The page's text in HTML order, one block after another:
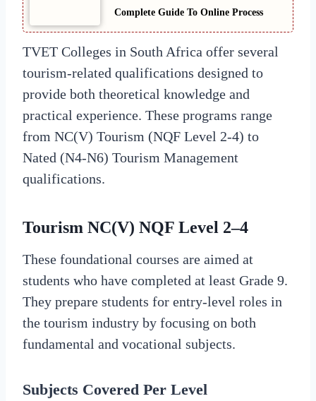
Complete Guide To Online Process
TVET Colleges in South Africa offer several
tourism-related qualifications designed to
provide both theoretical knowledge and
practical experience. These programs range
from NC(V) Tourism (NQF Level 2-4) to
Nated (N4-N6) Tourism Management
qualifications.
Tourism NC(V) NQF Level 2–4
These foundational courses are aimed at
students who have completed at least Grade 9.
They prepare students for entry-level roles in
the tourism industry by focusing on both
fundamental and vocational subjects.
Subjects Covered Per Level